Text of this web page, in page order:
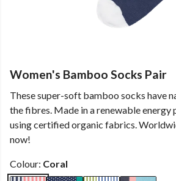
Women's Bamboo Socks Pair
These super-soft bamboo socks have
the fibres. Made in a renewable
using certified organic fabrics.
now!
Colour: Coral